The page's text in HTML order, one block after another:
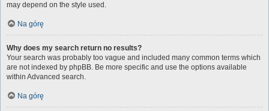
may depend on the style used.
Na górę
Why does my search return no results?
Your search was probably too vague and included many common terms which
are not indexed by phpBB. Be more specific and use the options available
within Advanced search.
Na górę